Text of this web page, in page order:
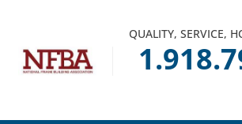
QUALITY, SERVICE,